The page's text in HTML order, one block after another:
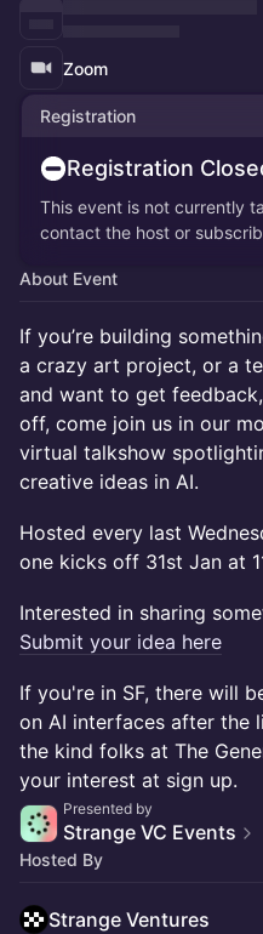
Zoom
Registration
Registration
This event is not currently
contact the host or
About Event
If you’re building
a crazy art project, or a
and want to get
off, come join us in our
virtual talkshow
creative ideas in AI.
Hosted every last
one kicks off 31st Jan at
Interested in sharing
Submit your idea here
If you're in SF, there will
on AI interfaces after the
the kind folks at The
your interest at sign up.
Presented by
Strange VC Events
Hosted By
Strange Ventures